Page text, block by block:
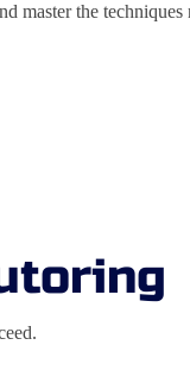
master the